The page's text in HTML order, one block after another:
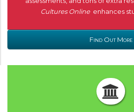
Cultures Online enhances
Find Out More